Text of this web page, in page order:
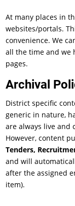
At many places in
websites/portals.
convenience. We
all the time and we
pages.
Archival
District specific
generic in nature,
are always live and
However, content
Tenders,
and will
after the assigned
item).